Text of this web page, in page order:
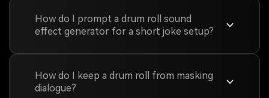
How do I prompt a drum roll sound
effect generator for a short joke setup?
How do I keep a drum roll from masking
dialogue?